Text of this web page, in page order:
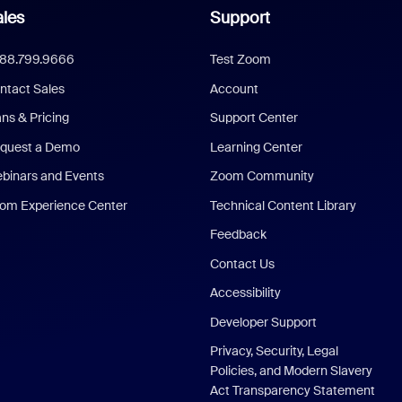
Sales
& Pricing
a Demo
and Events
Experience Center
Support
Test Zoom
Account
Support Center
Learning Center
Zoom Community
Technical Content Library
Feedback
Contact Us
Accessibility
Developer Support
Privacy, Security, Legal
Policies, and Modern Slavery
Act Transparency Statement